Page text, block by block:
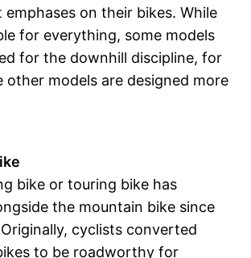
on their bikes. While
for everything, some models
for the downhill discipline, for
other models are designed more
bike or touring bike has
the mountain bike since
cyclists converted
to be roadworthy for